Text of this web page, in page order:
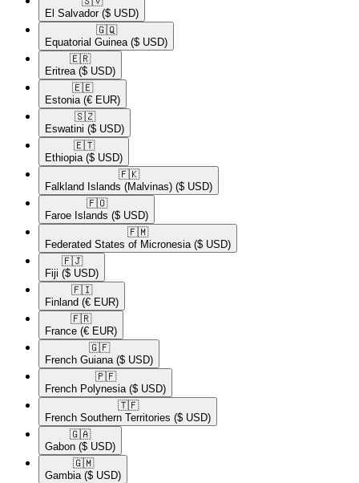
El Salvador ($ USD)
🇬🇶​
Equatorial Guinea ($ USD)
🇪🇷​
Eritrea ($ USD)
🇪🇪​
Estonia (€ EUR)
🇸🇿​
Eswatini ($ USD)
🇪🇹​
Ethiopia ($ USD)
🇫🇰​
Falkland Islands (Malvinas) ($ USD)
🇫🇴​
Faroe Islands ($ USD)
🇫🇲​
Federated States of Micronesia ($ USD)
🇫🇯​
Fiji ($ USD)
🇫🇮​
Finland (€ EUR)
🇫🇷​
France (€ EUR)
🇬🇫​
French Guiana ($ USD)
🇵🇫​
French Polynesia ($ USD)
🇹🇫​
French Southern Territories ($ USD)
🇬🇦​
Gabon ($ USD)
🇬🇲​
Gambia ($ USD)